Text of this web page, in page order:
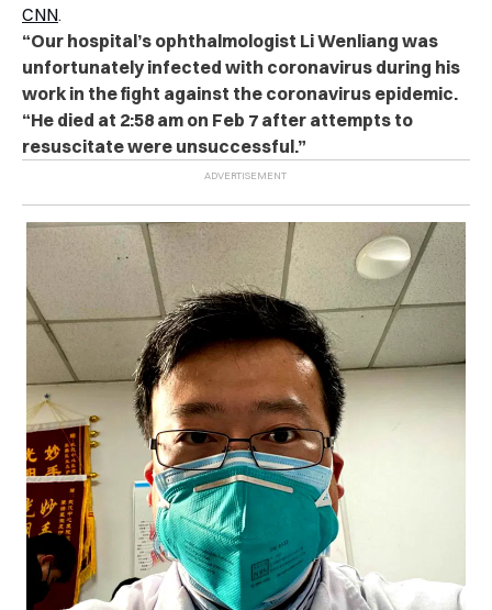
CNN.
“Our hospital’s ophthalmologist Li Wenliang was
unfortunately infected with coronavirus during his
work in the fight against the coronavirus epidemic.
“He died at 2:58 am on Feb 7 after attempts to
resuscitate were unsuccessful.”